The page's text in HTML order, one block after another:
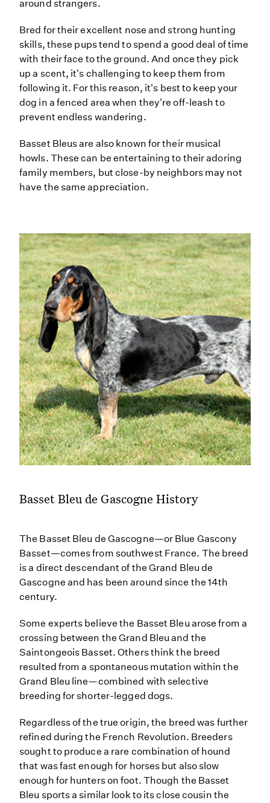
around strangers.
Bred for their excellent nose and strong hunting
skills, these pups tend to spend a good deal of time
with their face to the ground. And once they pick
up a scent, it's challenging to keep them from
following it. For this reason, it's best to keep your
dog in a fenced area when they're off-leash to
prevent endless wandering.
Basset Bleus are also known for their musical
howls. These can be entertaining to their adoring
family members, but close-by neighbors may not
have the same appreciation.
Basset Bleu de Gascogne History
The Basset Bleu de Gascogne—or Blue Gascony
Basset—comes from southwest France. The breed
is a direct descendant of the Grand Bleu de
Gascogne and has been around since the 14th
century.
Some experts believe the Basset Bleu arose from a
crossing between the Grand Bleu and the
Saintongeois Basset. Others think the breed
resulted from a spontaneous mutation within the
Grand Bleu line—combined with selective
breeding for shorter-legged dogs.
Regardless of the true origin, the breed was further
refined during the French Revolution. Breeders
sought to produce a rare combination of hound
that was fast enough for horses but also slow
enough for hunters on foot. Though the Basset
Bleu sports a similar look to its close cousin the